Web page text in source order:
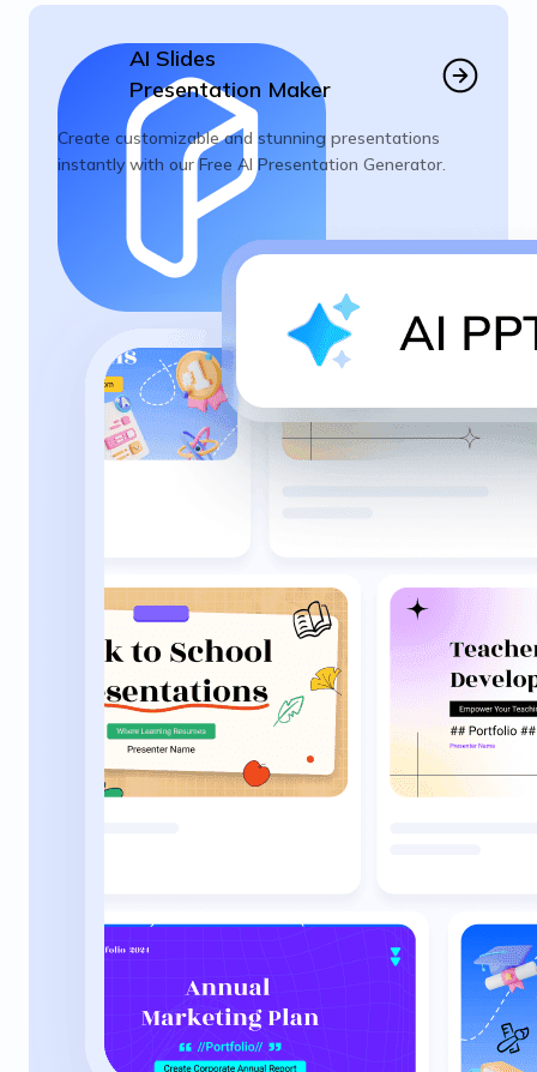
AI Slides
Presentation Maker
Create customizable and stunning presentations
instantly with our Free AI Presentation Generator.